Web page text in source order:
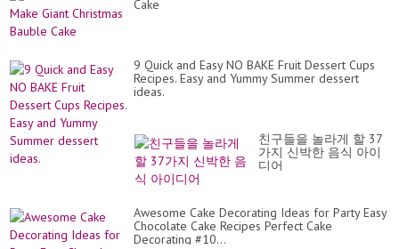
Cake
9 Quick and Easy NO BAKE Fruit Dessert Cups
Recipes. Easy and Yummy Summer dessert
ideas.
친구들을 놀라게 할 37
가지 신박한 음식 아이
디어
Awesome Cake Decorating Ideas for Party Easy
Chocolate Cake Recipes Perfect Cake
Decorating #10...